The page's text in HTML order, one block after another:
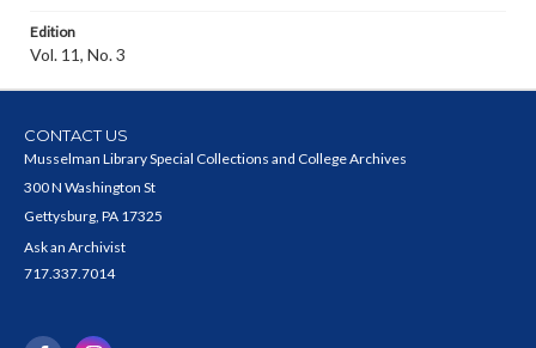
Edition
Vol. 11, No. 3
CONTACT US
Musselman Library Special Collections and College Archives
300 N Washington St
Gettysburg, PA 17325
Ask an Archivist
717.337.7014